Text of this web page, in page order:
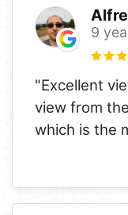
9
"Excellent
view from
which is the